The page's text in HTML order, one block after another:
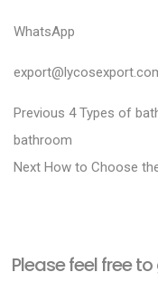
WhatsApp
P
o
s
a
Previous P
r
e
u
4 Types of
bathroom
Next N
p
How to Choose
Please feel free